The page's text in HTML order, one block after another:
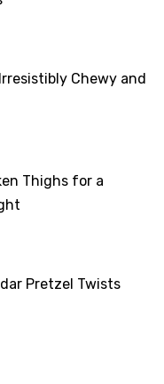
Chewy and
Thighs for a
Pretzel Twists